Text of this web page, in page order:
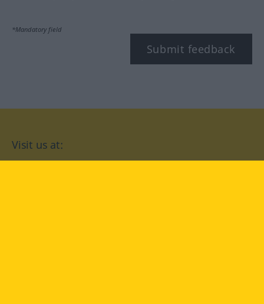
*Mandatory field
Submit feedback
Visit us at: